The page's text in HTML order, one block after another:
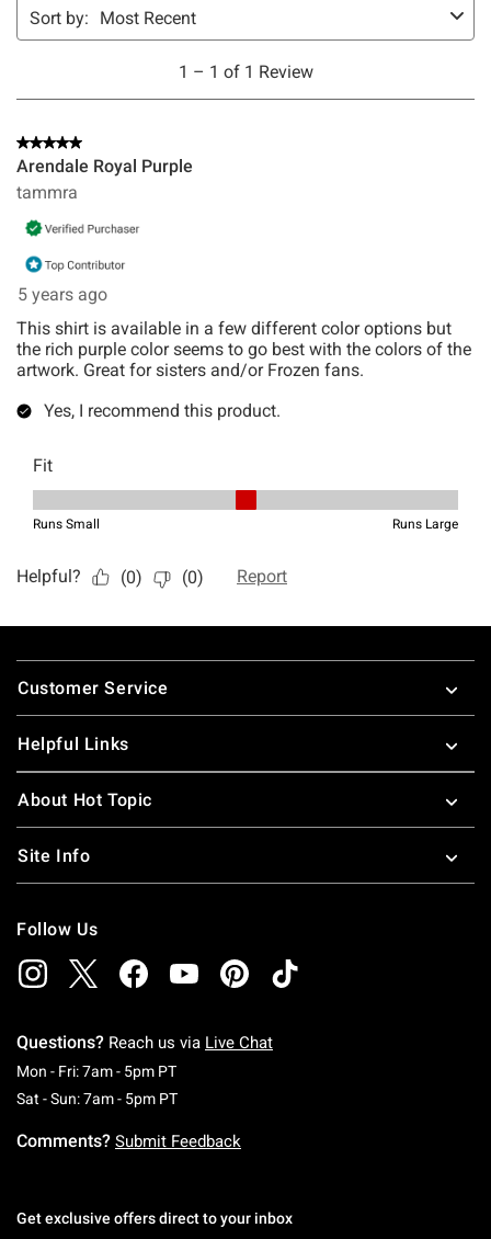
Footer
Customer Service
Helpful Links
About Hot Topic
Site Info
Follow Us
Questions? Reach us via Live Chat
Mon - Fri: 7am - 5pm PTMonday To Friday: 7 AM To 5 PM Pacific Time
Sat - Sun: 7am - 5pm PTSaturday To Sunday: 7 AM To 5 PM Pacific
Comments? Submit Feedback
Get exclusive offers direct to your inbox